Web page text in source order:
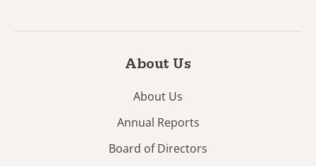
About Us
About Us
Annual Reports
Board of Directors